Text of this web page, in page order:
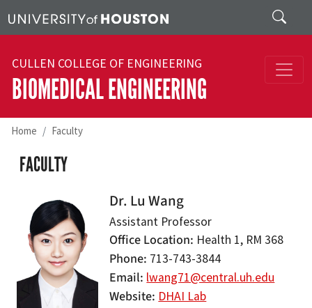
Search
CULLEN COLLEGE OF ENGINEERING
BIOMEDICAL ENGINEERING
Home Faculty
FACULTY
Dr. Lu Wang
Assistant Professor
Office Location Health 1, RM 368
Phone 713-743-3844
Email lwang71@central.uh.edu
Website DHAI Lab